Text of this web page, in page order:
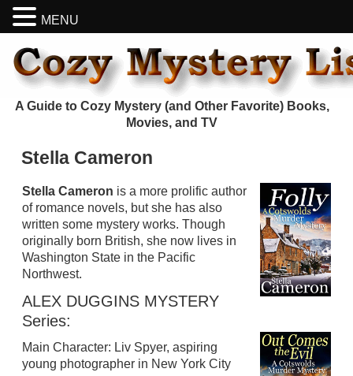
A Guide to Cozy Mystery (and Other Favorite) Books,
Movies, and TV
Stella Cameron
Stella Cameron is a more prolific author
of romance novels, but she has also
written some mystery works. Though
originally born British, she now lives in
Washington State in the Pacific
Northwest.
ALEX DUGGINS MYSTERY
Series:
Main Character: Liv Spyer, aspiring
young photographer in New York City
MENU